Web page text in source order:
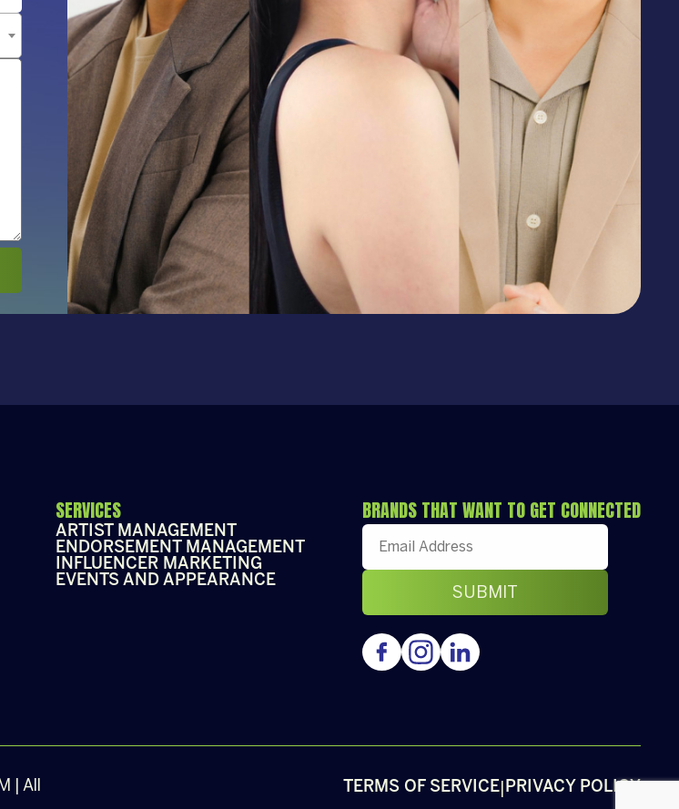
SERVICES
ARTIST MANAGEMENT
ENDORSEMENT MANAGEMENT
INFLUENCER MARKETING
EVENTS AND APPEARANCE
BRANDS THAT WANT TO GET CONNECTED
| All
TERMS OF SERVICE PRIVACY POLICY